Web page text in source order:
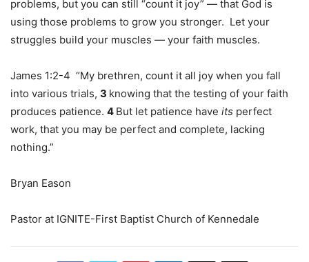
problems, but you can still “count it joy” — that God is
using those problems to grow you stronger. Let your
struggles build your muscles — your faith muscles.
James 1:2-4 “My brethren, count it all joy when you fall
into various trials, 3 knowing that the testing of your faith
produces patience. 4 But let patience have its perfect
work, that you may be perfect and complete, lacking
nothing.”
Bryan Eason
Pastor at IGNITE-First Baptist Church of Kennedale